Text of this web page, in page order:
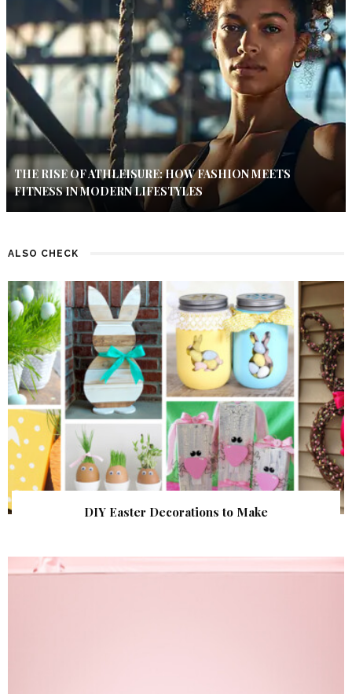
THE RISE OF ATHLEISURE: HOW FASHION MEETS
FITNESS IN MODERN LIFESTYLES
ALSO CHECK
DIY Easter Decorations to Make